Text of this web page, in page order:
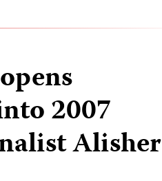
2007
Alisher